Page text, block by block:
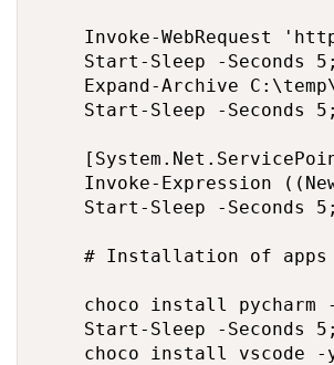
Invoke-WebRequest
    Start-Sleep -Seconds 5;
Expand-Archive
    Start-Sleep -Seconds 5;
Invoke-Expression
    Start-Sleep -Seconds 5;
# Installation of
choco install pycharm
    Start-Sleep -Seconds 5;
choco install vscode -